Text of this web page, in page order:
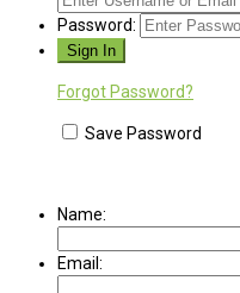
Password:
Forgot Password?
Save Password
Name:
Email: